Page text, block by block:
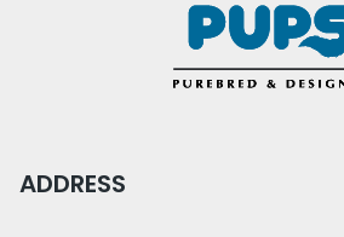
ADDRESS